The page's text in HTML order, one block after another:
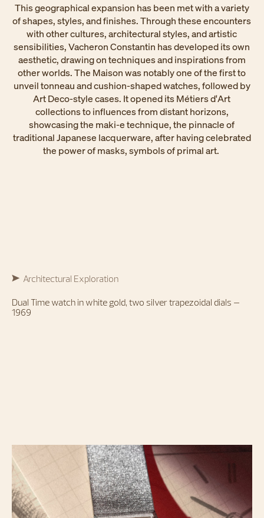
This geographical expansion has been met with a variety
of shapes, styles, and finishes. Through these encounters
with other cultures, architectural styles, and artistic
sensibilities, Vacheron Constantin has developed its own
aesthetic, drawing on techniques and inspirations from
other worlds. The Maison was notably one of the first to
unveil tonneau and cushion-shaped watches, followed by
Art Deco-style cases. It opened its Métiers d'Art
collections to influences from distant horizons,
showcasing the maki-e technique, the pinnacle of
traditional Japanese lacquerware, after having celebrated
the power of masks, symbols of primal art. ​
Architectural Exploration
Dual Time watch in white gold, two silver trapezoidal dials –
1969